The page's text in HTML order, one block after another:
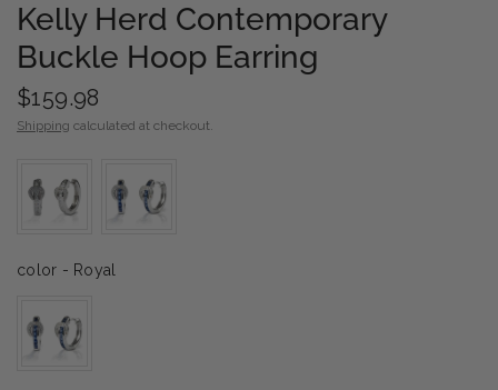
Kelly Herd Contemporary
Buckle Hoop Earring
$159.98
Shipping calculated at checkout.
color - Royal